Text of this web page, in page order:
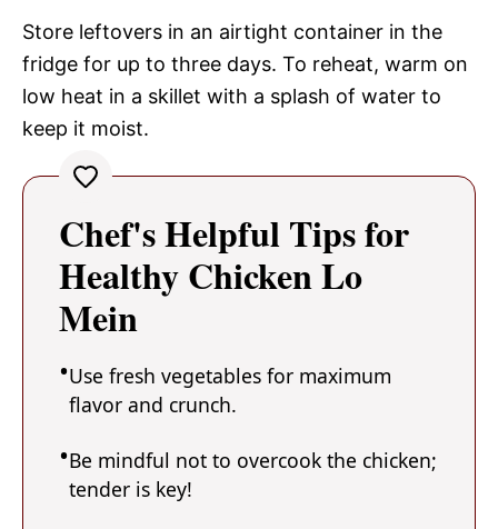
Store leftovers in an airtight container in the
fridge for up to three days. To reheat, warm on
low heat in a skillet with a splash of water to
keep it moist.
Chef's Helpful Tips for
Healthy Chicken Lo
Mein
Use fresh vegetables for maximum
flavor and crunch.
Be mindful not to overcook the chicken;
tender is key!